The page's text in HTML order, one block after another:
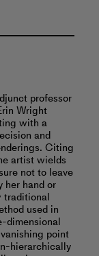
professor
Wright
with a
and
Citing
artist wields
not to leave
her hand or
traditional
used in
dimensional
point
hierarchically